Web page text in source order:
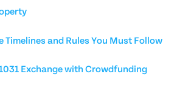
Timelines and Rules You Must Follow
Exchange with Crowdfunding